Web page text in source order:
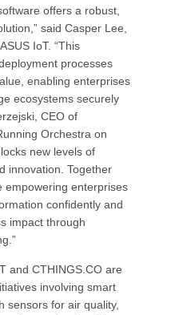
offers a robust,
said Casper Lee,
IoT. “This
processes
enabling enterprises
ecosystems securely
CEO of
Orchestra on
new levels of
innovation. Together
empowering enterprises
confidently and
impact through
and CTHINGS.CO are
involving smart
sensors for air quality,